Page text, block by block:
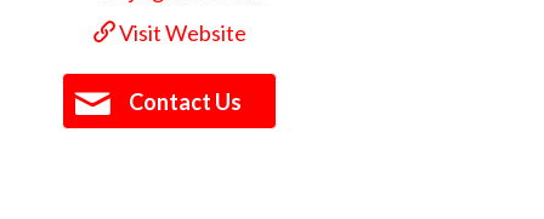
Visit Website
Contact Us